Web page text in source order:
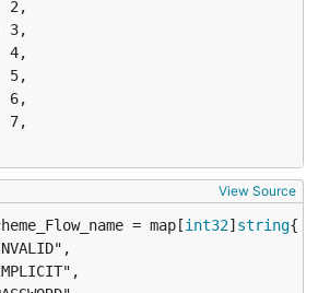
View Source
= map[int32] string